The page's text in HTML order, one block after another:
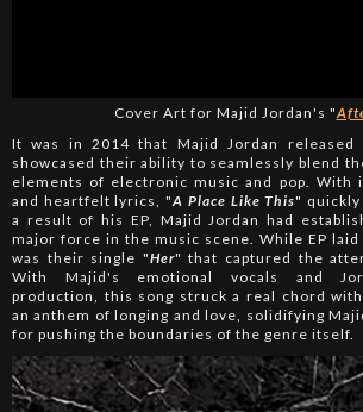
Cover Art for Majid Jordan's "
It was in 2014 that Majid Jordan released
showcased their ability to seamlessly blend
elements of electronic music and pop. With
and heartfelt lyrics, "A Place Like This" quickly
a result of his EP, Majid Jordan had
major force in the music scene. While EP
was their single "Her" that captured the
With Majid's emotional vocals and
production, this song struck a real chord
an anthem of longing and love, solidifying
for pushing the boundaries of the genre itself.